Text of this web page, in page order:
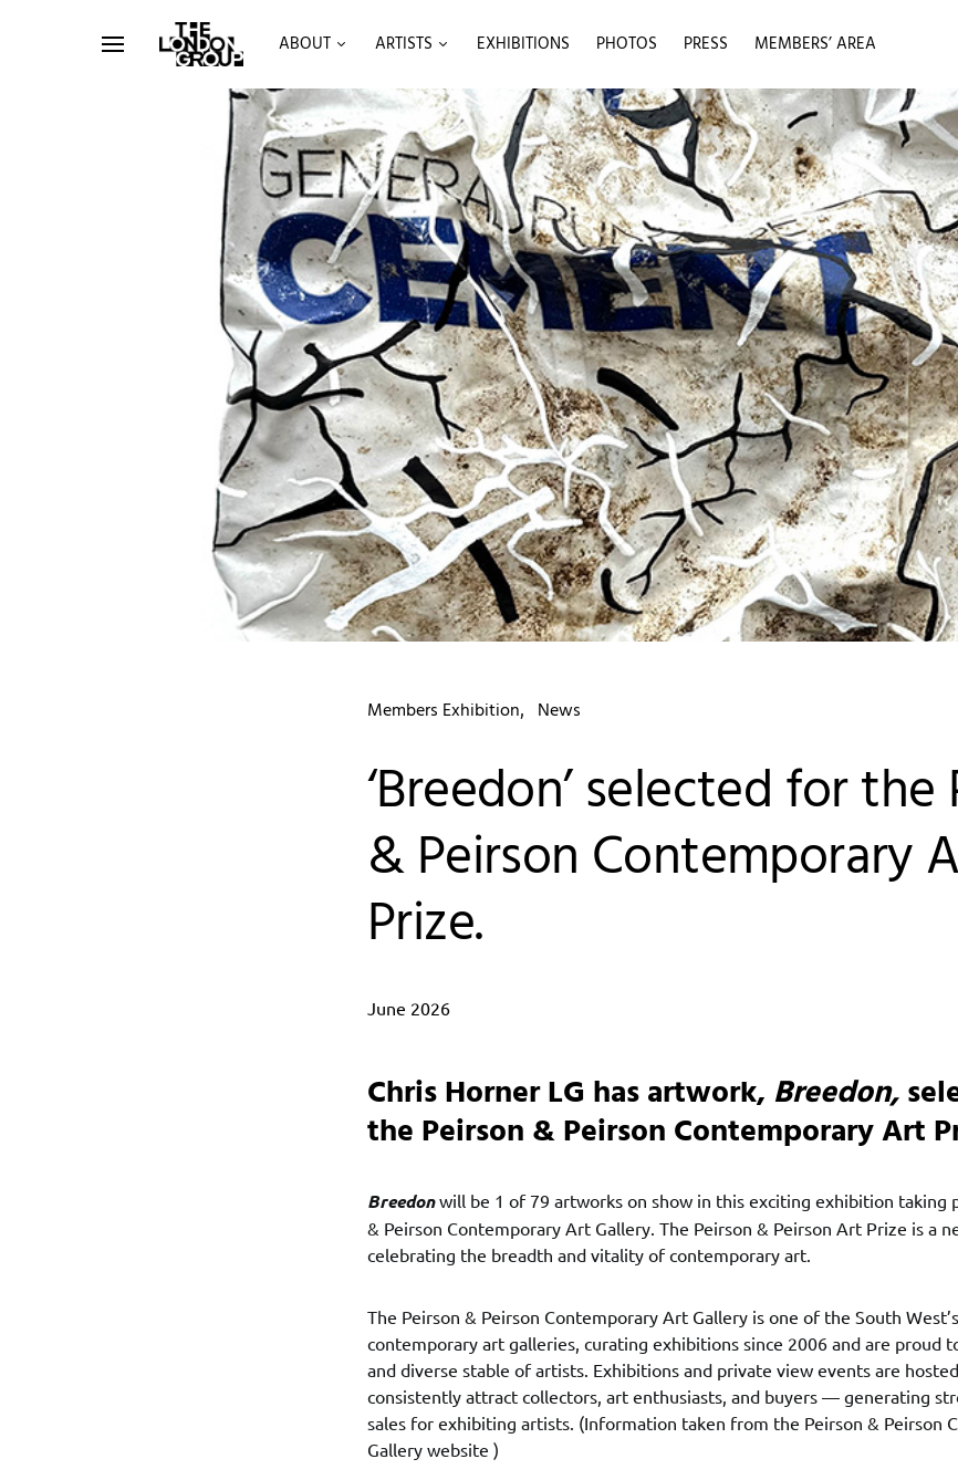
ABOUT ARTISTS EXHIBITIONS PHOTOS PRESS MEMBERS’ AREA
Members Exhibition News
‘Breedon’ selected for the
& Peirson Contemporary
Prize.
June 2026
Chris Horner LG has artwork, Breedon,
the Peirson & Peirson Contemporary Art
Breedonwill be 1 of 79 artworks on show in this exciting exhibition taking
& Peirson Contemporary Art Gallery. The Peirson & Peirson Art Prize is a
celebrating the breadth and vitality of contemporary art.
The Peirson & Peirson Contemporary Art Gallery is one of the South
contemporary art galleries, curating exhibitions since 2006 and are proud
and diverse stable of artists. Exhibitions and private view events are
consistently attract collectors, art enthusiasts, and buyers — generating
sales for exhibiting artists. (Information taken from the Peirson & Peirson
Gallery website )